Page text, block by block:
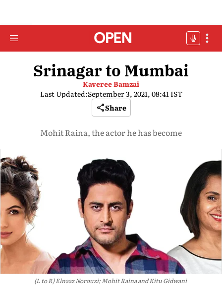
Srinagar to Mumbai
Kaveree Bamzai
Last Updated:September 3, 2021, 08:41 IST
Share
Mohit Raina, the actor he has become
(L to R) Elnaaz Norouzi; Mohit Raina and Kitu Gidwani